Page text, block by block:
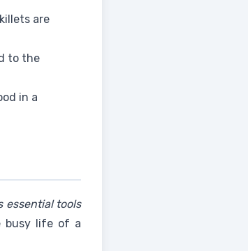
are
to the
in a
essential tools
life of a